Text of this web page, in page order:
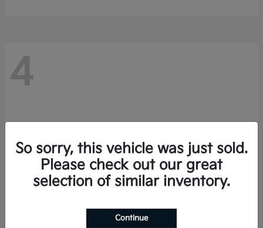
4
So sorry, this vehicle was just sold.
Please check out our great
selection of similar inventory.
Continue